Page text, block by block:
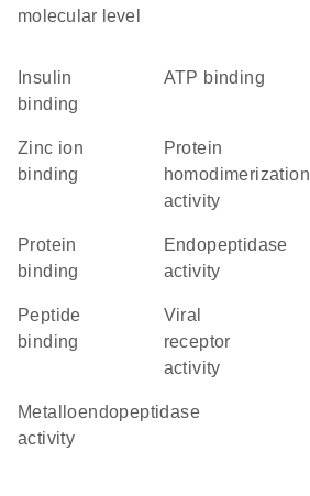
molecular level
binding
ATP binding
zinc ion
binding
protein
homodimerization
activity
protein
binding
endopeptidase
activity
peptide
binding
viral
receptor
activity
metalloendopeptidase
activity